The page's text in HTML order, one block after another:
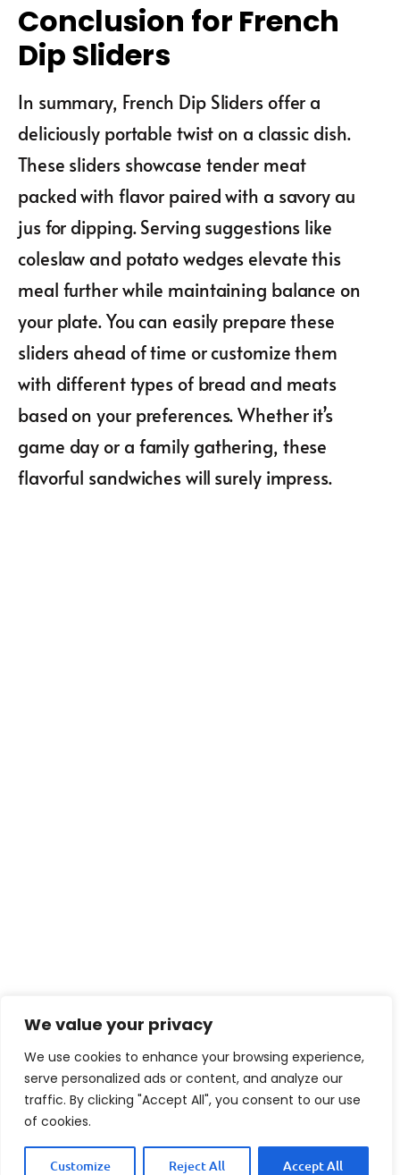
We value your privacy
We use cookies to enhance your browsing experience,
serve personalized ads or content, and analyze our
traffic. By clicking "Accept All", you consent to our use
of cookies.
Customize Reject All Accept All
Conclusion for French
Dip Sliders
In summary, French Dip Sliders offer a
deliciously portable twist on a classic dish.
These sliders showcase tender meat
packed with flavor paired with a savory au
jus for dipping. Serving suggestions like
coleslaw and potato wedges elevate this
meal further while maintaining balance on
your plate. You can easily prepare these
sliders ahead of time or customize them
with different types of bread and meats
based on your preferences. Whether it’s
game day or a family gathering, these
flavorful sandwiches will surely impress.